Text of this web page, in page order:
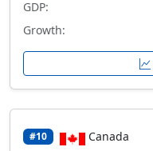
GDP:
Growth:
#10 Canada